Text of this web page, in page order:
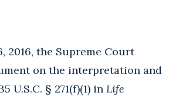
2016, the Supreme Court
on the interpretation and
U.S.C. § 271(f)(1) in Life